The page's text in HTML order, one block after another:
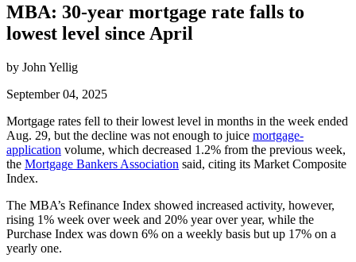
MBA: 30-year mortgage rate falls to
lowest level since April
by John Yellig
September 04, 2025
Mortgage rates fell to their lowest level in months in the week ended
Aug. 29, but the decline was not enough to juice mortgage-
application volume, which decreased 1.2% from the previous week,
the Mortgage Bankers Association said, citing its Market Composite
Index.
The MBA’s Refinance Index showed increased activity, however,
rising 1% week over week and 20% year over year, while the
Purchase Index was down 6% on a weekly basis but up 17% on a
yearly one.